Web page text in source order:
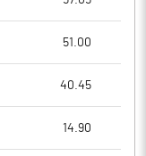
51.00
40.45
14.90